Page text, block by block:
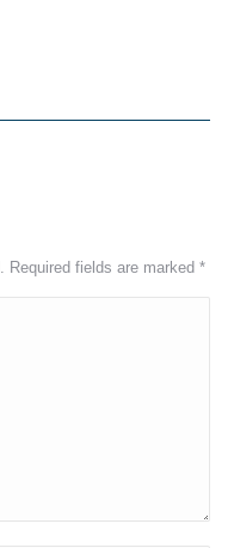
Required fields are marked *